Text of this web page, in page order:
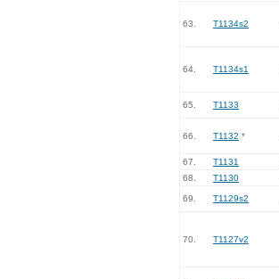
63. T1134s2
64. T1134s1
65. T1133
66. T1132 *
67. T1131
68.
T1130
69. T1129s2
70. T1127v2